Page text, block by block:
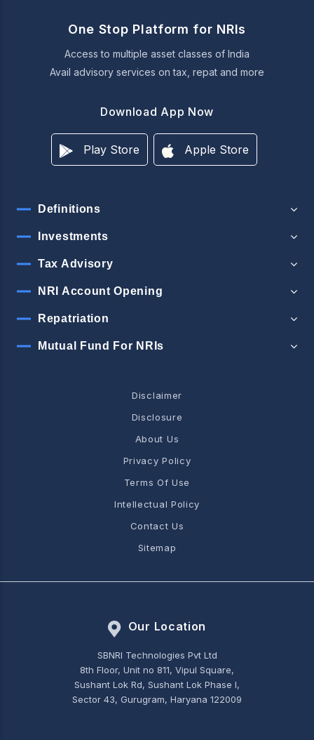
One Stop Platform for NRIs
Access to multiple asset classes of India
Avail advisory services on tax, repat and more
Download App Now
Play Store Apple Store
Definitions
Investments
Tax Advisory
NRI Account Opening
Repatriation
Mutual Fund For NRIs
Disclaimer
Disclosure
About Us
Privacy Policy
Terms Of Use
Intellectual Policy
Contact Us
Sitemap
Our Location
SBNRI Technologies Pvt Ltd
8th Floor, Unit no 811, Vipul Square,
Sushant Lok Rd, Sushant Lok Phase I,
Sector 43, Gurugram, Haryana 122009